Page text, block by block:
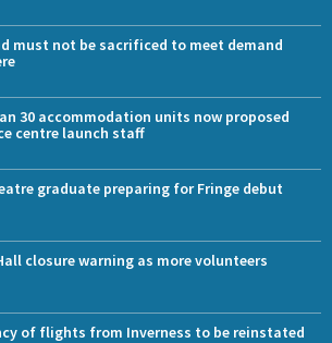
must not be sacrificed to meet demand
30 accommodation units now proposed
centre launch staff
graduate preparing for Fringe debut
closure warning as more volunteers
of flights from Inverness to be reinstated